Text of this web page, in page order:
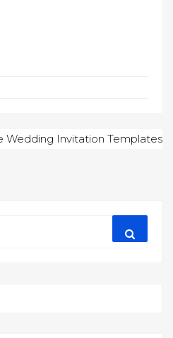
Wedding Invitation Templates